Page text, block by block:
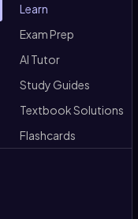
Learn
Exam Prep
AI Tutor
Study Guides
Textbook Solutions
Flashcards